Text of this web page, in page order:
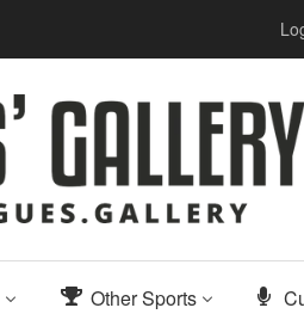
Other Sports